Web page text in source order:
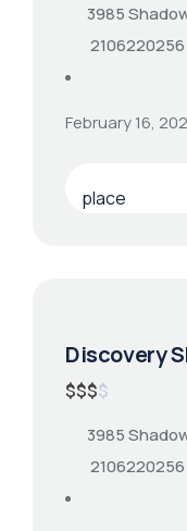
3985
2106220256
February 16,
place
Discovery
$$$$
3985
2106220256